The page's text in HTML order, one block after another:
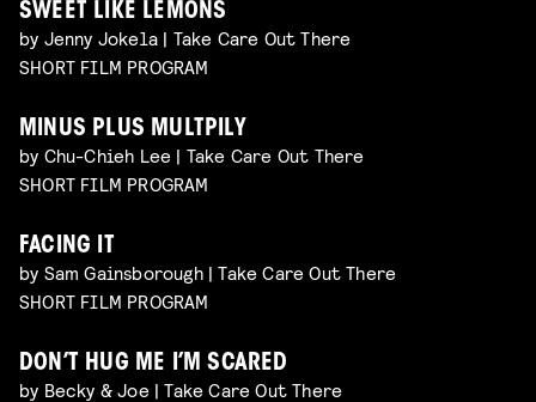
SWEET LIKE LEMONS
by Jenny Jokela | Take Care Out There
SHORT FILM PROGRAM
MINUS PLUS MULTPILY
by Chu-Chieh Lee | Take Care Out There
SHORT FILM PROGRAM
FACING IT
by Sam Gainsborough | Take Care Out There
SHORT FILM PROGRAM
DON’T HUG ME I’M SCARED
by Becky & Joe | Take Care Out There